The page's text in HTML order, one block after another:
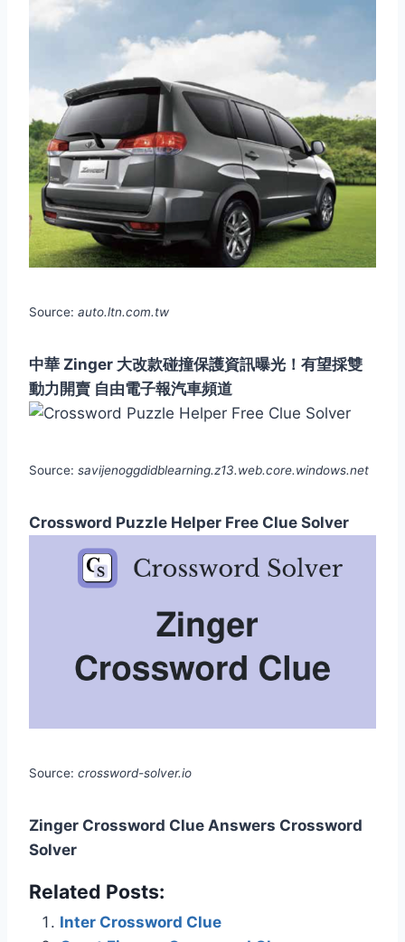
Source: auto.ltn.com.tw
中華 Zinger 大改款碰撞保護資訊曝光！有望採雙
動力開賣 自由電子報汽車頻道
Source: savijenoggdidblearning.z13.web.core.windows.net
Crossword Puzzle Helper Free Clue Solver
Source: crossword-solver.io
Zinger Crossword Clue Answers Crossword
Solver
Related Posts:
Inter Crossword Clue